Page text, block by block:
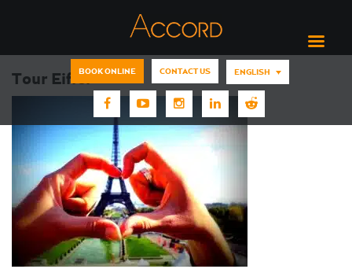
BOOK ONLINE CONTACT US ENGLISH
Tour Eiffel